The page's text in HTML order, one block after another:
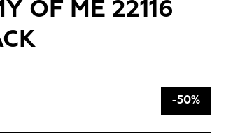
OF ME 22116
-50%